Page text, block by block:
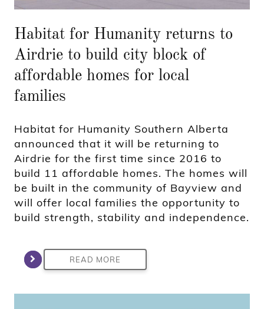
Habitat for Humanity returns to
Airdrie to build city block of
affordable homes for local
families
Habitat for Humanity Southern Alberta
announced that it will be returning to
Airdrie for the first time since 2016 to
build 11 affordable homes. The homes will
be built in the community of Bayview and
will offer local families the opportunity to
build strength, stability and independence.
READ MORE